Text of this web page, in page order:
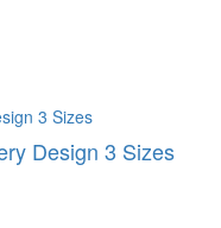
Design 3 Sizes